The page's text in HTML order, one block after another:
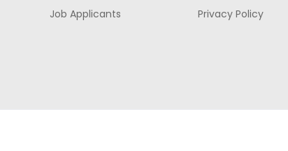
Job Applicants
Privacy Policy